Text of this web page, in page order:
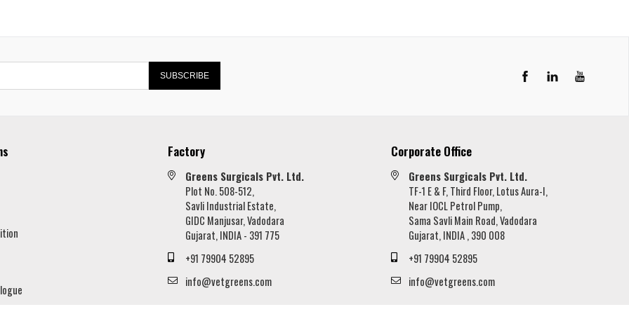
SUBSCRIBE LinkedInYouTube
Factory
Greens Surgicals Pvt. Ltd.
Plot No. 508-512,
Savli Industrial Estate,
GIDC Manjusar, Vadodara
Gujarat, INDIA - 391 775
+91 79904 52895
info@vetgreens.com
Corporate Office
Greens Surgicals Pvt. Ltd.
TF-1 E & F, Third Floor, Lotus Aura-I,
Near IOCL Petrol Pump,
Sama Savli Main Road, Vadodara
Gujarat, INDIA , 390 008
+91 79904 52895
info@vetgreens.com